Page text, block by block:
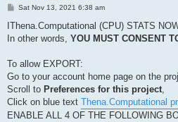
P
s
Sat Nov 13, 2021 6:38 am
IThena.Computational (CPU) STATS
In other words, YOU MUST CONSENT
To allow EXPORT:
Go to your account home page on the
Scroll to Preferences for this project,
Click on blue text Thena.Computational
ENABLE ALL 4 OF THE FOLLOWING